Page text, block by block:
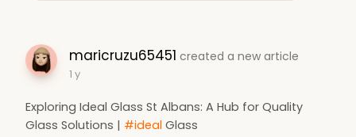
maricruzu65451 created a new article
1 y
Exploring Ideal Glass St Albans: A Hub for Quality
Glass Solutions | #ideal Glass